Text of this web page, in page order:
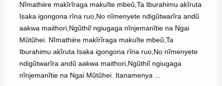
Nĩmathiire makĩrĩraga makuĩte mbeũ,Ta Iburahimu akĩruta
Isaka igongona rĩna ruo,No nĩmenyete ndigũtwarĩra andũ
aakwa maithori,Ngũthiĩ ngiugaga nĩnjemanĩtie na Ngai
Mũtũhei. Nĩmathiire makĩrĩraga makuĩte mbeũ,Ta
Iburahimu akĩruta Isaka igongona rĩna ruo,No nĩmenyete
ndigũtwarĩra andũ aakwa maithori,Ngũthiĩ ngiugaga
nĩnjemanĩtie na Ngai Mũtũhei. Itanamenya ...